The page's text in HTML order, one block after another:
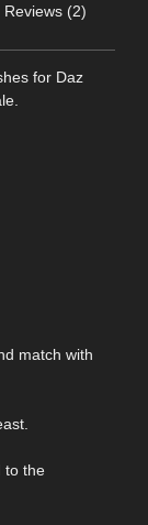
Reviews (2)
for Daz
match with
to the